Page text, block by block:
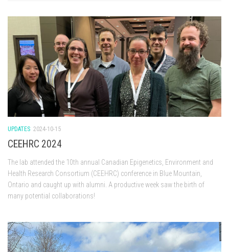
UPDATES 2024-10-15
CEEHRC 2024
The lab attended the 10th annual Canadian Epigenetics, Environment and
Health Research Consortium (CEEHRC) conference in Blue Mountain,
Ontario and caught up with alumni. A productive week saw the birth of
many potential collaborations!